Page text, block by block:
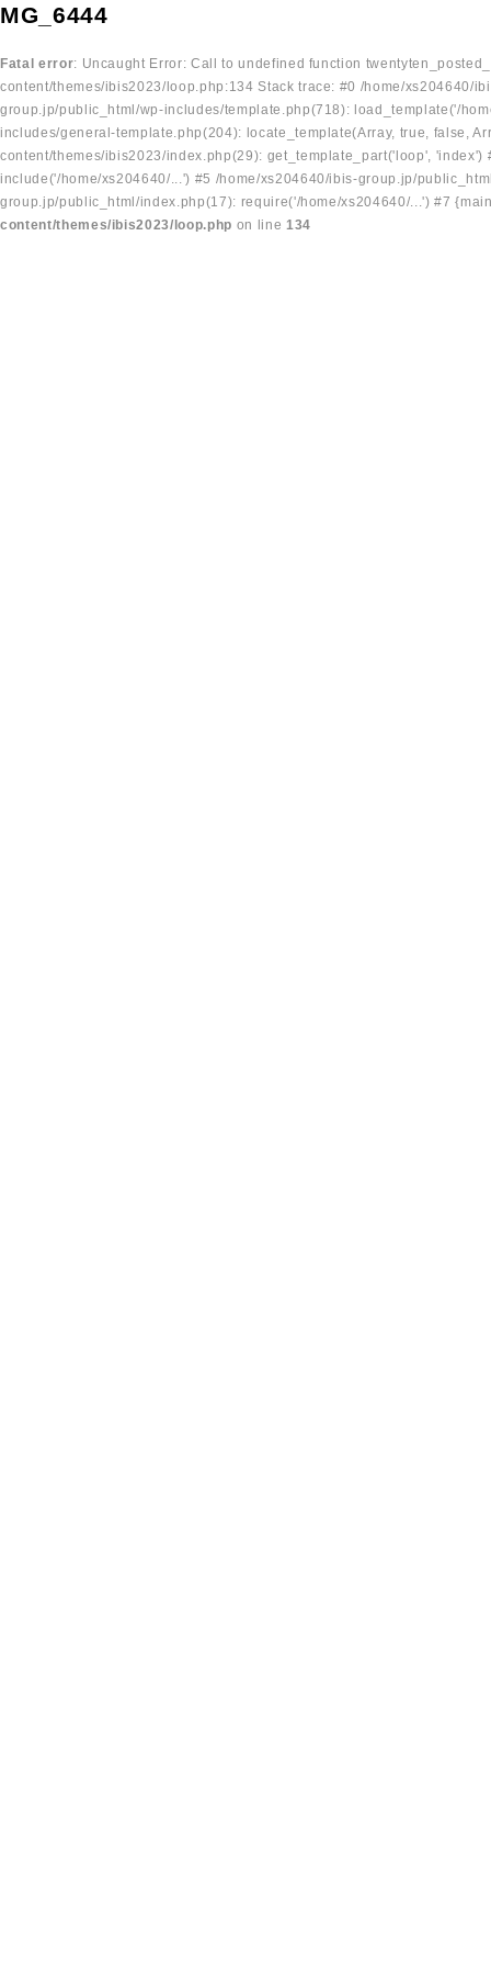
MG_6444
Fatal error: Uncaught Error: Call to undefined function
content/themes/ibis2023/loop.php:134 Stack trace: #0 /home/
group.jp/public_html/wp-includes/template.php(718): load_template('/
includes/general-template.php(204): locate_template(Array, true, false,
content/themes/ibis2023/index.php(29): get_template_part('loop',
include('/home/xs204640/...') #5 /home/xs204640/ibis-group.jp/
group.jp/public_html/index.php(17): require('/home/xs204640/...') #7
content/themes/ibis2023/loop.php on line 134